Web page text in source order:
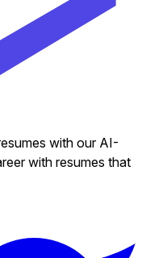
with our AI-
with resumes that